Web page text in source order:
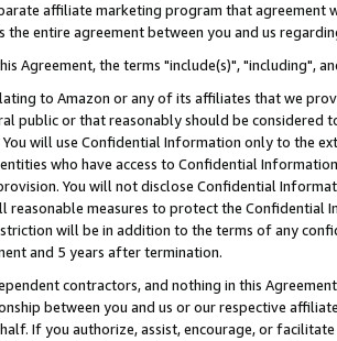
affiliate marketing program that agreement
the entire agreement between you and us
Agreement, the terms "include(s)", "including",
to Amazon or any of its affiliates that we
public or that reasonably should be considered
will use Confidential Information only to the
who have access to Confidential
You will not disclose Confidential
reasonable measures to protect the Confidential
will be in addition to the terms of any
and 5 years after termination.
contractors, and nothing in this
between you and us or our respective
If you authorize, assist, encourage, or